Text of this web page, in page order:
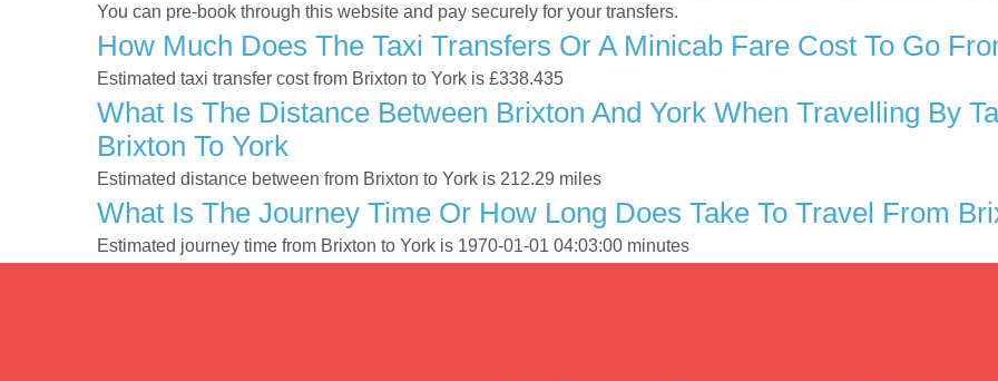
You can pre-book through this website and pay securely for your transfers.
How Much Does The Taxi Transfers Or A Minicab Fare Cost To Go
Estimated taxi transfer cost from Brixton to York is £338.435
What Is The Distance Between Brixton And York When Travelling By
Brixton To York
Estimated distance between from Brixton to York is 212.29 miles
What Is The Journey Time Or How Long Does Take To Travel From
Estimated journey time from Brixton to York is 1970-01-01 04:03:00 minutes